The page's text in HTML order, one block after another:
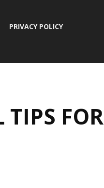
PRIVACY POLICY
TIPS FOR